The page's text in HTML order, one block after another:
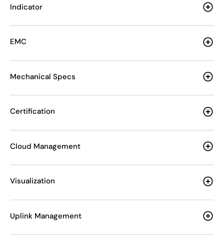
Indicator
EMC
Mechanical Specs
Certification
Cloud Management
Visualization
Uplink Management